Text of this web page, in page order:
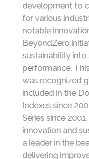
development to
for various
notable
BeyondZero
sustainability
performance.
was recognized
included in the
Indexes since
Series since 2001.
innovation and
a leader in the
delivering